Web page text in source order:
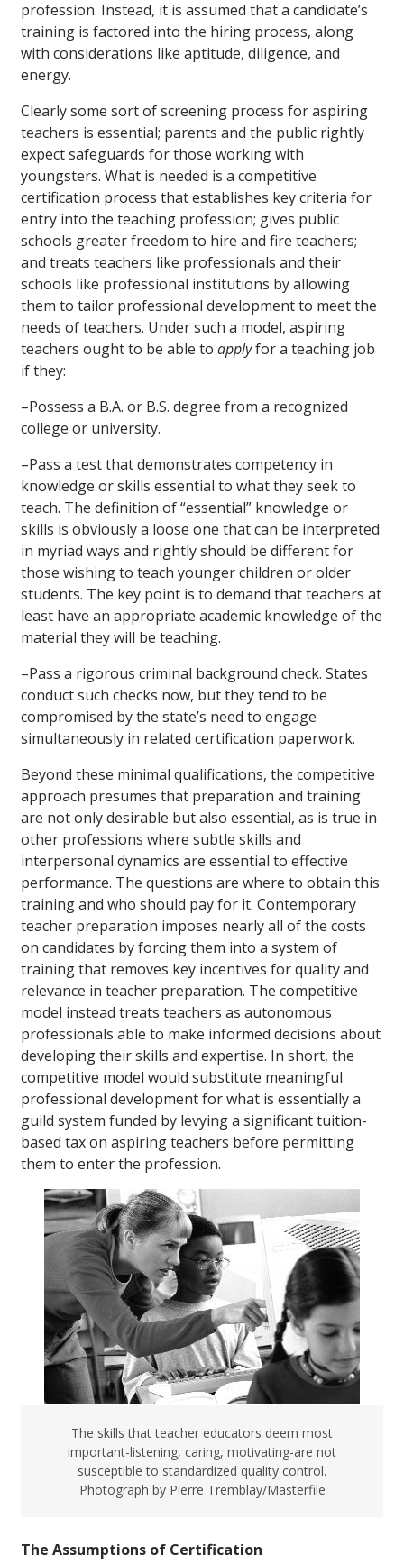
profession. Instead, it is assumed that a candidate’s
training is factored into the hiring process, along
with considerations like aptitude, diligence, and
energy.
Clearly some sort of screening process for aspiring
teachers is essential; parents and the public rightly
expect safeguards for those working with
youngsters. What is needed is a competitive
certification process that establishes key criteria for
entry into the teaching profession; gives public
schools greater freedom to hire and fire teachers;
and treats teachers like professionals and their
schools like professional institutions by allowing
them to tailor professional development to meet the
needs of teachers. Under such a model, aspiring
teachers ought to be able to applyfor a teaching job
if they:
–Possess a B.A. or B.S. degree from a recognized
college or university.
–Pass a test that demonstrates competency in
knowledge or skills essential to what they seek to
teach. The definition of “essential” knowledge or
skills is obviously a loose one that can be interpreted
in myriad ways and rightly should be different for
those wishing to teach younger children or older
students. The key point is to demand that teachers at
least have an appropriate academic knowledge of the
material they will be teaching.
–Pass a rigorous criminal background check. States
conduct such checks now, but they tend to be
compromised by the state’s need to engage
simultaneously in related certification paperwork.
Beyond these minimal qualifications, the competitive
approach presumes that preparation and training
are not only desirable but also essential, as is true in
other professions where subtle skills and
interpersonal dynamics are essential to effective
performance. The questions are where to obtain this
training and who should pay for it. Contemporary
teacher preparation imposes nearly all of the costs
on candidates by forcing them into a system of
training that removes key incentives for quality and
relevance in teacher preparation. The competitive
model instead treats teachers as autonomous
professionals able to make informed decisions about
developing their skills and expertise. In short, the
competitive model would substitute meaningful
professional development for what is essentially a
guild system funded by levying a significant tuition-
based tax on aspiring teachers before permitting
them to enter the profession.
The skills that teacher educators deem most
important-listening, caring, motivating-are not
susceptible to standardized quality control.
Photograph by Pierre Tremblay/Masterfile
The Assumptions of Certification